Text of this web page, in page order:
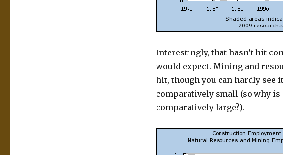
Interestingly, that hasn’t hit
would expect. Mining and
hit, though you can hardly see
comparatively small (so why
comparatively large?).